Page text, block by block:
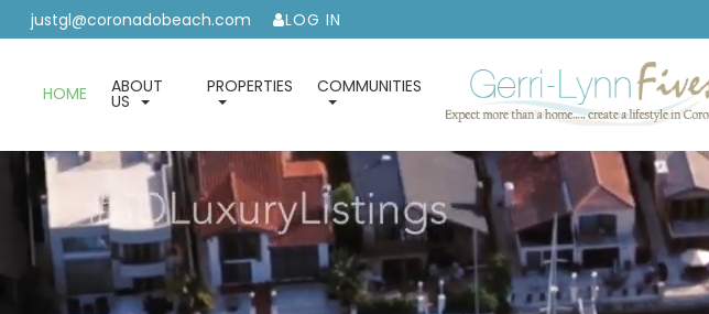
justgl@coronadobeach.com LOG IN
HOME ABOUT
US
PROPERTIES COMMUNITIES